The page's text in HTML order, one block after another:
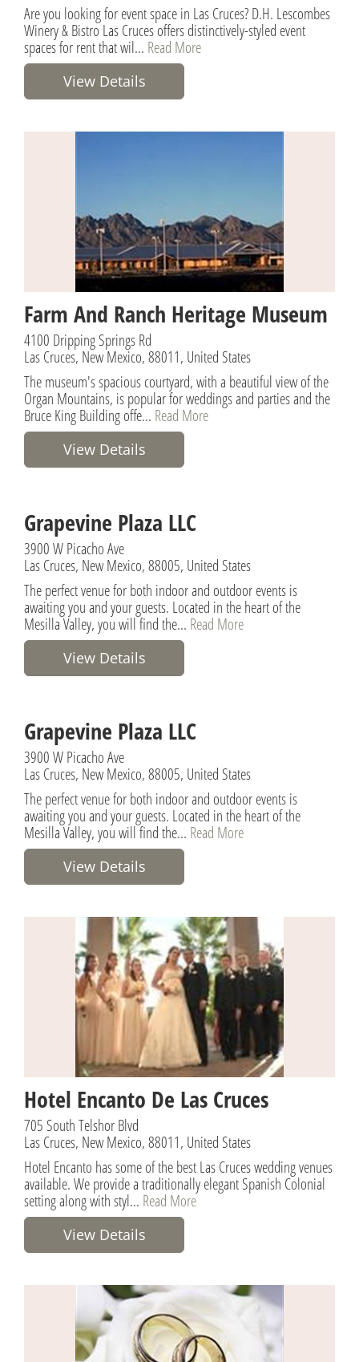
Are you looking for event space in Las Cruces? D.H. Lescombes
Winery & Bistro Las Cruces offers distinctively-styled event
spaces for rent that wil... Read More
View Details
Farm And Ranch Heritage Museum
4100 Dripping Springs Rd
Las Cruces, New Mexico, 88011, United States
The museum's spacious courtyard, with a beautiful view of the
Organ Mountains, is popular for weddings and parties and the
Bruce King Building offe... Read More
View Details
Grapevine Plaza LLC
3900 W Picacho Ave
Las Cruces, New Mexico, 88005, United States
The perfect venue for both indoor and outdoor events is
awaiting you and your guests. Located in the heart of the
Mesilla Valley, you will find the... Read More
View Details
Grapevine Plaza LLC
3900 W Picacho Ave
Las Cruces, New Mexico, 88005, United States
The perfect venue for both indoor and outdoor events is
awaiting you and your guests. Located in the heart of the
Mesilla Valley, you will find the... Read More
View Details
Hotel Encanto De Las Cruces
705 South Telshor Blvd
Las Cruces, New Mexico, 88011, United States
Hotel Encanto has some of the best Las Cruces wedding venues
available. We provide a traditionally elegant Spanish Colonial
setting along with styl... Read More
View Details